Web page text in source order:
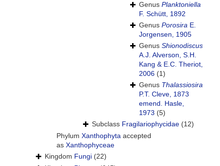
Genus Planktoniella
F. Schütt, 1892
Genus Porosira E.
Jorgensen, 1905
Genus Shionodiscus
A.J. Alverson, S.H.
Kang & E.C. Theriot,
2006 (1)
Genus Thalassiosira
P.T. Cleve, 1873
emend. Hasle,
1973 (5)
Subclass Fragilariophycidae (12)
Phylum Xanthophyta accepted
as Xanthophyceae
Kingdom Fungi (22)